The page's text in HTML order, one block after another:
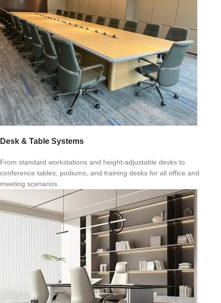
Desk & Table Systems
From standard workstations and height-adjustable desks to
conference tables, podiums, and training desks for all office and
meeting scenarios.